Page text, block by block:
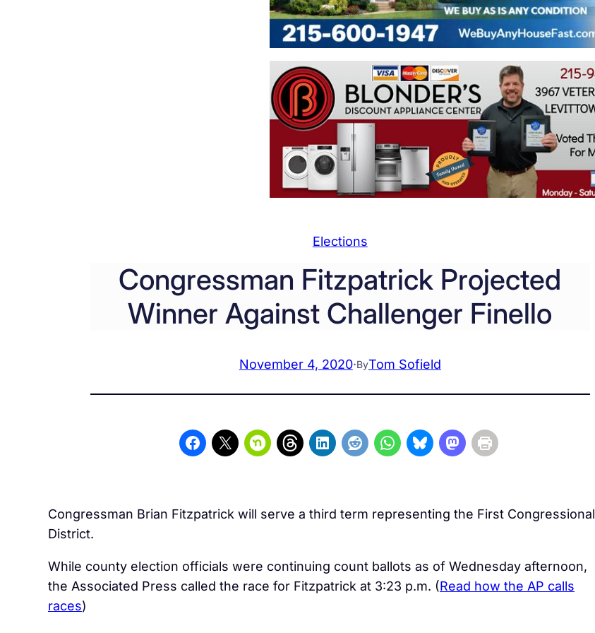
Elections
Congressman Fitzpatrick Projected
Winner Against Challenger Finello
November 4, 2020·ByTom Sofield
Congressman Brian Fitzpatrick will serve a third term representing the First Congressional
District.
While county election officials were continuing count ballots as of Wednesday afternoon,
the Associated Press called the race for Fitzpatrick at 3:23 p.m. (Read how the AP calls
races)